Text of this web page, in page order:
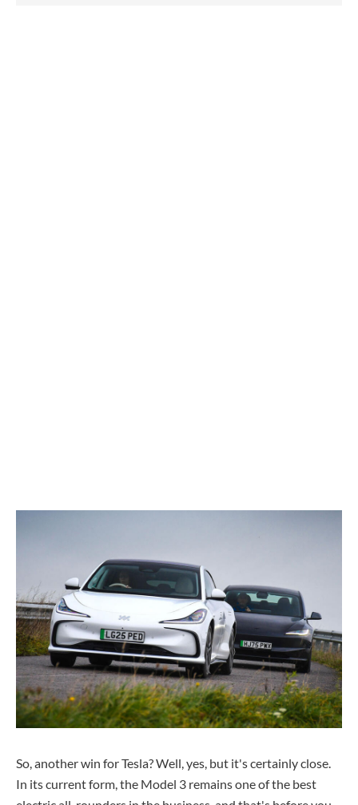
So, another win for Tesla? Well, yes, but it's certainly close.
In its current form, the Model 3 remains one of the best